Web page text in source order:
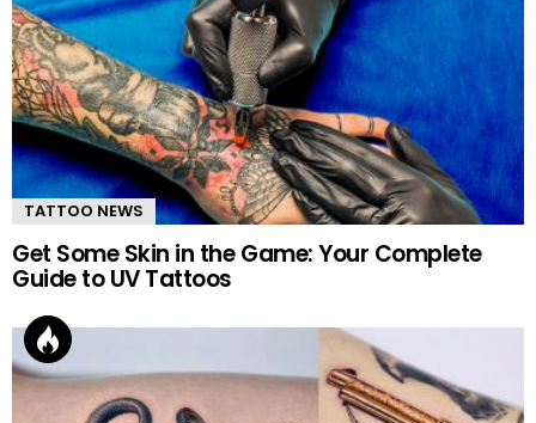
TATTOO NEWS
Get Some Skin in the Game: Your Complete
Guide to UV Tattoos